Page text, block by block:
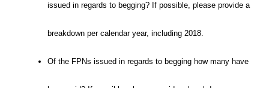
issued in regards to begging? If possible, please provide a
breakdown per calendar year, including 2018.
Of the FPNs issued in regards to begging how many have